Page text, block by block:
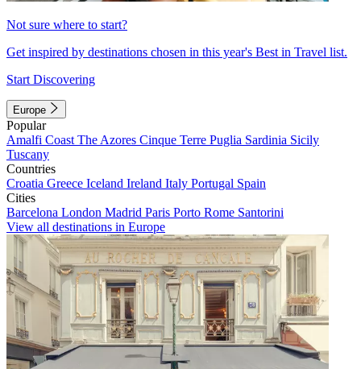
Not sure where to start?
Get inspired by destinations chosen in this year's Best in Travel list.
Start Discovering
Europe
Popular
Amalfi Coast The Azores Cinque Terre Puglia Sardinia Sicily
Tuscany
Countries
Croatia Greece Iceland Ireland Italy Portugal Spain
Cities
Barcelona London Madrid Paris Porto Rome Santorini
View all destinations in Europe